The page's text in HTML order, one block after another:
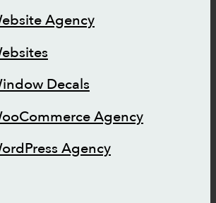
Agency
Decals
Agency
Agency